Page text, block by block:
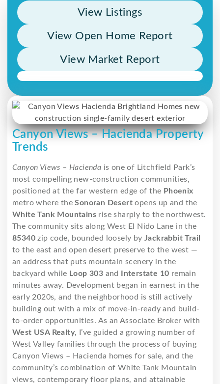
View Listings
View Open Home Report
View Market Report
Canyon Views – Hacienda Property
Trends
Canyon Views – Hacienda is one of Litchfield Park’s
most compelling new-construction communities,
positioned at the far western edge of the Phoenix
metro where theSonoran Desert opens up and the
White Tank Mountains rise sharply to the northwest.
The community sits along West El Nido Lane in the
85340 zip code, bounded loosely by Jackrabbit Trail
to the east and open desert preserve to the west —
an address that puts mountain scenery in the
backyard while Loop 303 and Interstate 10 remain
minutes away. Development began in earnest in the
early 2020s, and the neighborhood is still actively
building out with a mix of move-in-ready and build-
to-order opportunities. As an Associate Broker with
West USA Realty, I’ve guided a growing number of
West Valley families through the process of buying
Canyon Views – Hacienda homes for sale, and the
community’s combination of White Tank Mountain
views, contemporary floor plans, and attainable